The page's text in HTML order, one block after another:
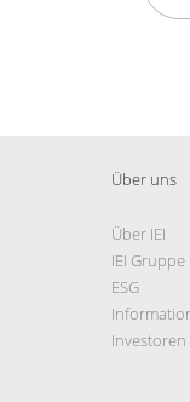
Über uns
Über IEI
IEI Gruppe
ESG
Investoren